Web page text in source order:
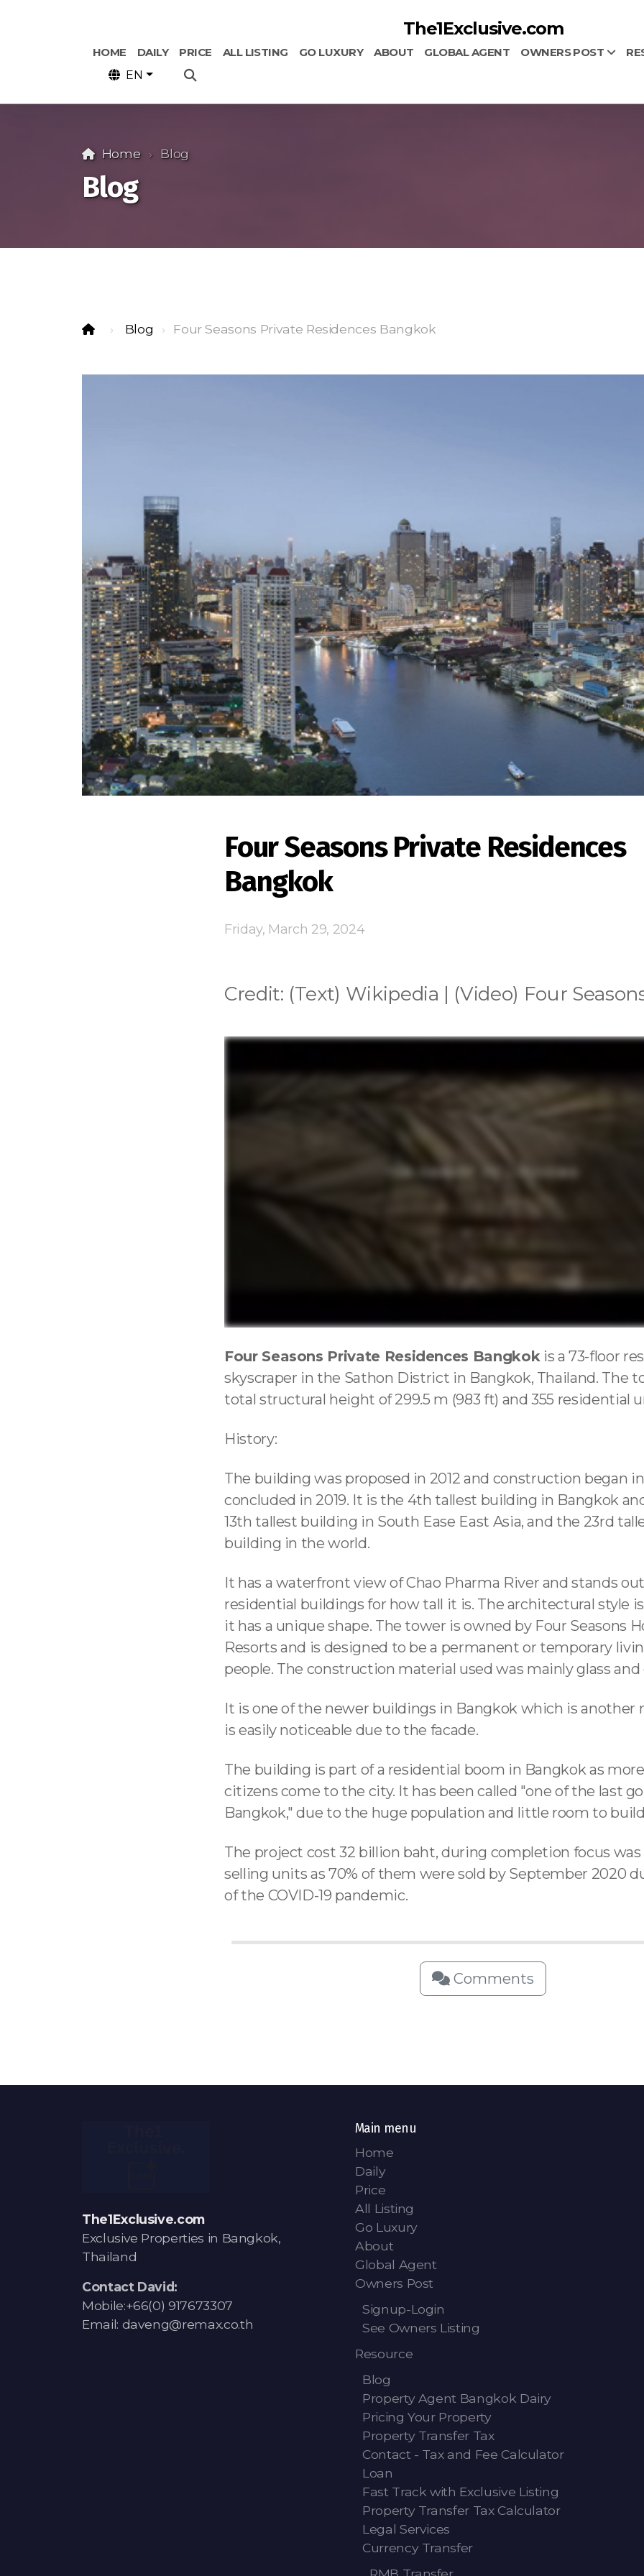
The1Exclusive.com
HOME DAILY PRICE ALL LISTING GO LUXURY ABOUT GLOBAL AGENT OWNERS POST
EN
Home Blog
Blog
Blog Four Seasons Private Residences Bangkok
Four Seasons Private Residences
Bangkok
Friday, March 29, 2024
Credit: (Text) Wikipedia | (Video) Four
Four Seasons Private Residences Bangkokis a 73-floor
skyscraper in the Sathon District in Bangkok, Thailand. The
total structural height of 299.5 m (983 ft) and 355 residential
History:
The building was proposed in 2012 and construction began in
concluded in 2019. It is the 4th tallest building in Bangkok
13th tallest building in South Ease East Asia, and the 23rd
building in the world.
It has a waterfront view of Chao Pharma River and stands
residential buildings for how tall it is. The architectural style
it has a unique shape. The tower is owned by Four Seasons
Resorts and is designed to be a permanent or temporary
people. The construction material used was mainly glass
It is one of the newer buildings in Bangkok which is another
is easily noticeable due to the facade.
The building is part of a residential boom in Bangkok as
citizens come to the city. It has been called "one of the last
Bangkok," due to the huge population and little room to
The project cost 32 billion baht, during completion focus was
selling units as 70% of them were sold by September 2020
of the COVID-19 pandemic.
Comments
The1Exclusive.com
Exclusive Properties in Bangkok,
Thailand
Contact David:
Mobile:+66(0) 917673307
Email: daveng@remax.co.th
Main menu
Home
Daily
Price
All Listing
Go Luxury
About
Global Agent
Owners Post
Signup-Login
See Owners Listing
Resource
Blog
Property Agent Bangkok Dairy
Pricing Your Property
Property Transfer Tax
Contact - Tax and Fee Calculator
Loan
Fast Track with Exclusive Listing
Property Transfer Tax Calculator
Legal Services
Currency Transfer